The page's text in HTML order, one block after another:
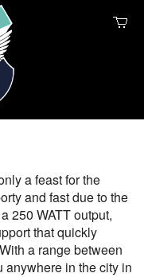
a feast for the
and fast due to the
250 WATT output,
that quickly
a range between
anywhere in the city in